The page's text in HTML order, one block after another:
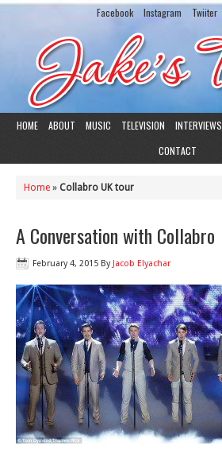
Facebook Instagram Twiiter
HOME ABOUT MUSIC TELEVISION INTERVIEWS
CONTACT
Home » Collabro UK tour
A Conversation with Collabro
February 4, 2015 By Jacob Elyachar